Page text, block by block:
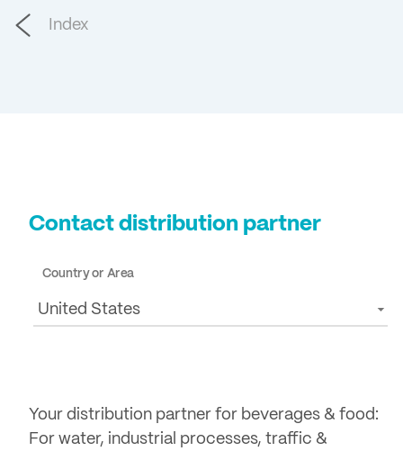
Index
Contact distribution partner
Country or Area
United States
Your distribution partner for beverages & food:
For water, industrial processes, traffic &